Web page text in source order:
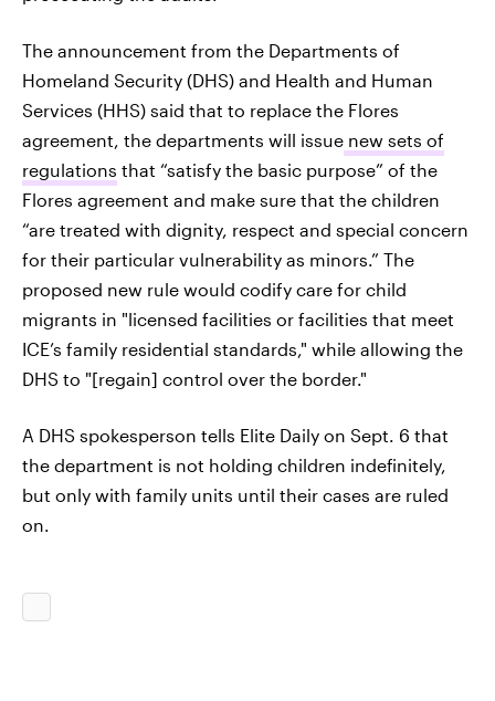
The announcement from the Departments of
Homeland Security (DHS) and Health and Human
Services (HHS) said that to replace the Flores
agreement, the departments will issue new sets of
regulations that “satisfy the basic purpose” of the
Flores agreement and make sure that the children
“are treated with dignity, respect and special concern
for their particular vulnerability as minors.” The
proposed new rule would codify care for child
migrants in "licensed facilities or facilities that meet
ICE’s family residential standards," while allowing the
DHS to "[regain] control over the border."
A DHS spokesperson tells Elite Daily on Sept. 6 that
the department is not holding children indefinitely,
but only with family units until their cases are ruled
on.